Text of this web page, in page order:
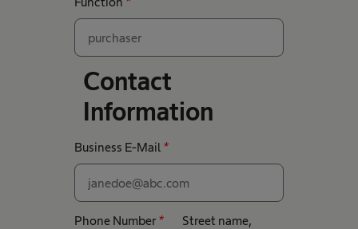
Contact
Information
Business E-Mail *
Phone Number *
Street name,